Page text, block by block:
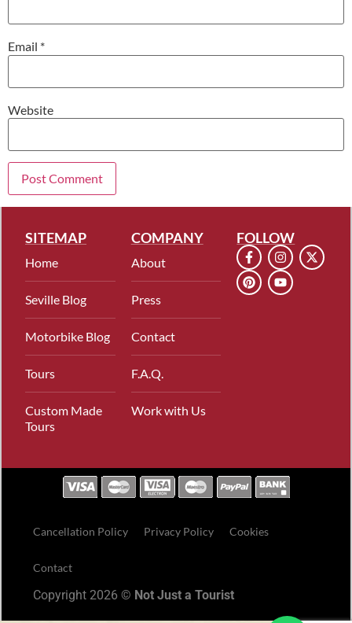
Email *
Website
SITEMAP
Home
Seville Blog
Motorbike Blog
Tours
Custom Made
Tours
COMPANY
About
Press
Contact
F.A.Q.
Work with Us
FOLLOW
Cancellation Policy Privacy Policy Cookies
Contact
Copyright 2026 © Not Just a Tourist